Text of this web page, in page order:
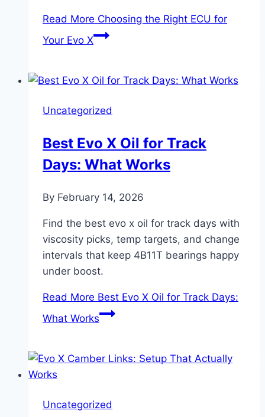
Read More Choosing the Right ECU for
Your Evo X
Uncategorized
Best Evo X Oil for Track
Days: What Works
By February 14, 2026
Find the best evo x oil for track days with
viscosity picks, temp targets, and change
intervals that keep 4B11T bearings happy
under boost.
Read More Best Evo X Oil for Track Days:
What Works
Uncategorized